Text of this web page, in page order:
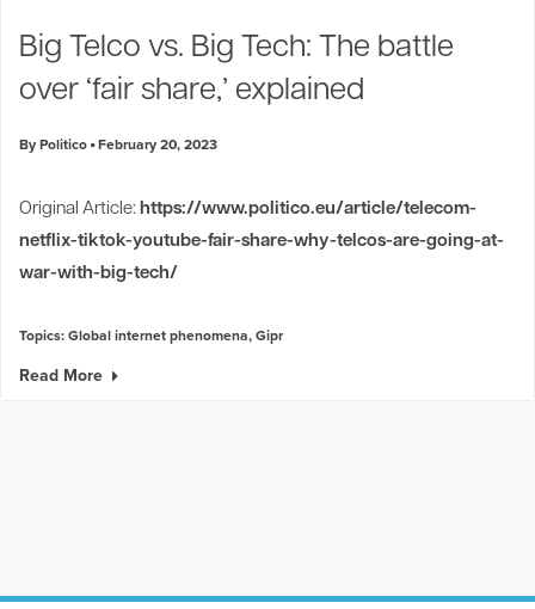
Industry Trends
Blogs
Partners and News
Big Telco vs. Big Tech: The battle
over ‘fair share,’ explained
By Politico February 20, 2023
Original Article: https://www.politico.eu/article/telecom-
netflix-tiktok-youtube-fair-share-why-telcos-are-going-at-
war-with-big-tech/
Topics:Global internet phenomena,Gipr
Read More